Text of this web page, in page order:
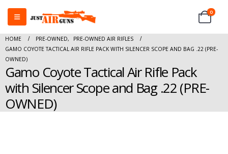
0
HOME PRE-OWNED,
PRE-OWNED AIR RIFLES
GAMO COYOTE TACTICAL AIR RIFLE PACK WITH SILENCER SCOPE AND BAG .22 (PRE-
OWNED)
Gamo Coyote Tactical Air Rifle Pack
with Silencer Scope and Bag .22 (PRE-
OWNED)